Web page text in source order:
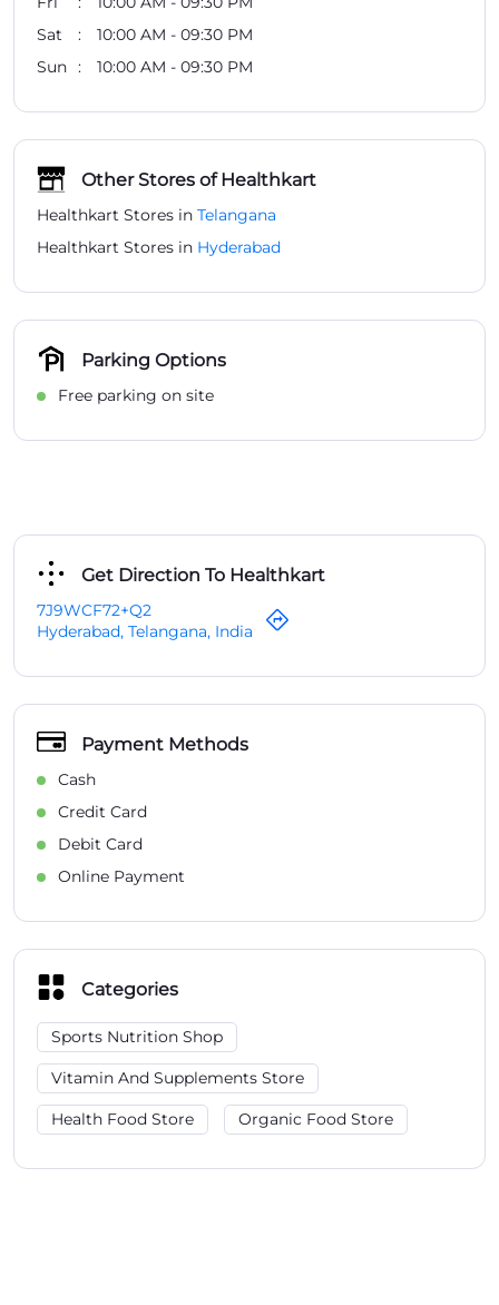
Sat
10:00 AM - 09:30 PM
Sun
10:00 AM - 09:30 PM
Other Stores of Healthkart
Healthkart Stores in Telangana
Healthkart Stores in Hyderabad
Parking Options
Free parking on site
Get Direction To Healthkart
7J9WCF72+Q2
Hyderabad, Telangana, India
Payment Methods
Cash
Credit Card
Debit Card
Online Payment
Categories
Sports Nutrition Shop
Vitamin And Supplements Store
Health Food Store Organic Food Store